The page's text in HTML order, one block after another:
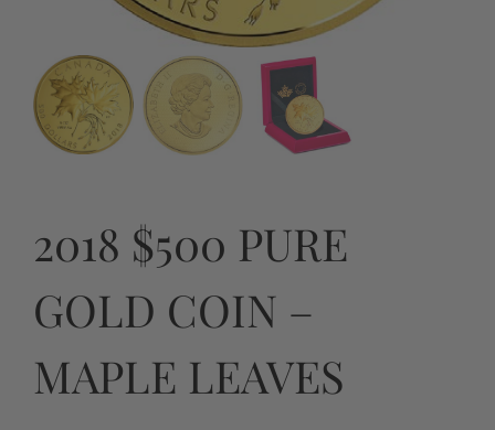
2018 $500 PURE
GOLD COIN –
MAPLE LEAVES